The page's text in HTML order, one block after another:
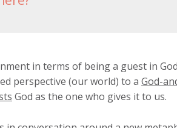
in terms of being a guest in
perspective (our world) to a God-
God as the one who gives it to us.